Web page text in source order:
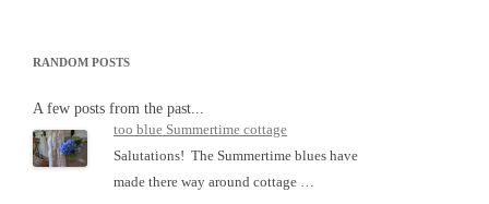
RANDOM POSTS
A few posts from the past...
too blue Summertime cottage
Salutations! The Summertime blues have
made there way around cottage …